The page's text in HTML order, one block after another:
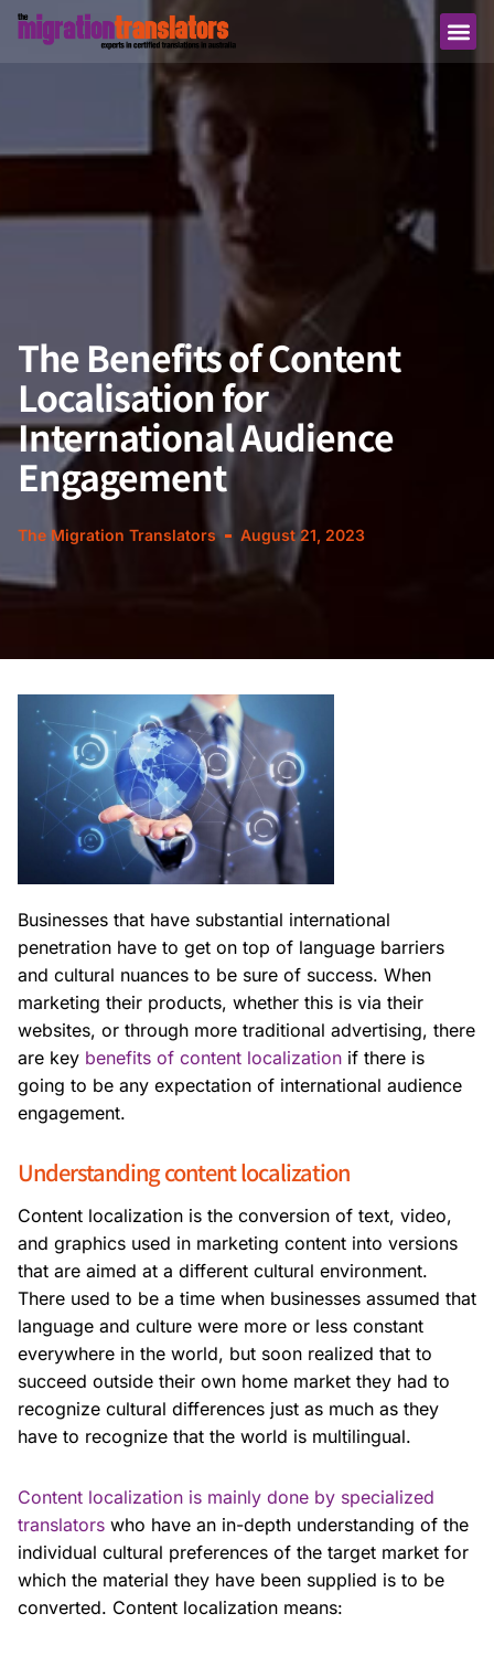
The Benefits of Content
Localisation for
International Audience
Engagement
The Migration Translators August 21, 2023
Businesses that have substantial international
penetration have to get on top of language barriers
and cultural nuances to be sure of success. When
marketing their products, whether this is via their
websites, or through more traditional advertising, there
are key benefits of content localization if there is
going to be any expectation of international audience
engagement.
Understanding content localization
Content localization is the conversion of text, video,
and graphics used in marketing content into versions
that are aimed at a different cultural environment.
There used to be a time when businesses assumed that
language and culture were more or less constant
everywhere in the world, but soon realized that to
succeed outside their own home market they had to
recognize cultural differences just as much as they
have to recognize that the world is multilingual.
Content localization is mainly done by specialized
translators who have an in-depth understanding of the
individual cultural preferences of the target market for
which the material they have been supplied is to be
converted. Content localization means: